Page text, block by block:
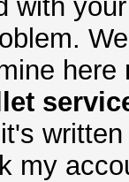
with
here
my